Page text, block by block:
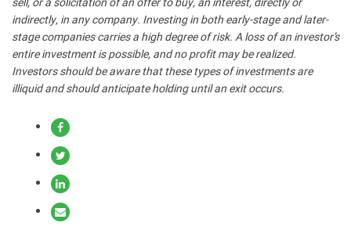
indirectly, in any company. Investing in both early-stage and later-
stage companies carries a high degree of risk. A loss of an investor’s
entire investment is possible, and no profit may be realized.
Investors should be aware that these types of investments are
illiquid and should anticipate holding until an exit occurs.